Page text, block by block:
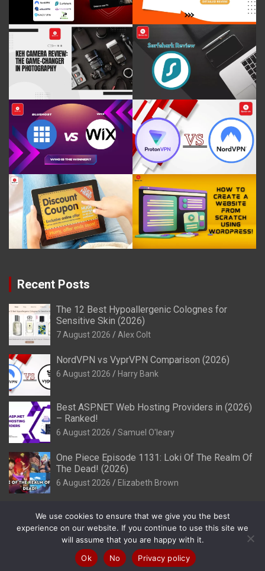
Recent Posts
The 12 Best Hypoallergenic Colognes for
Sensitive Skin (2026)
7 August 2026 Alex Colt
NordVPN vs VyprVPN Comparison (2026)
6 August 2026 Harry Bank
Best ASP.NET Web Hosting Providers in (2026)
– Ranked!
6 August 2026 Samuel O'leary
One Piece Episode 1131: Loki Of The Realm Of
The Dead! (2026)
6 August 2026 Elizabeth Brown
Copyright © 2026Review It Is
Privacy Policy
Theme Horse Proudly Powered by:
We use cookies to ensure that we give you the best
experience on our website. If you continue to use this site we
will assume that you are happy with it.
Ok
No Privacy policy